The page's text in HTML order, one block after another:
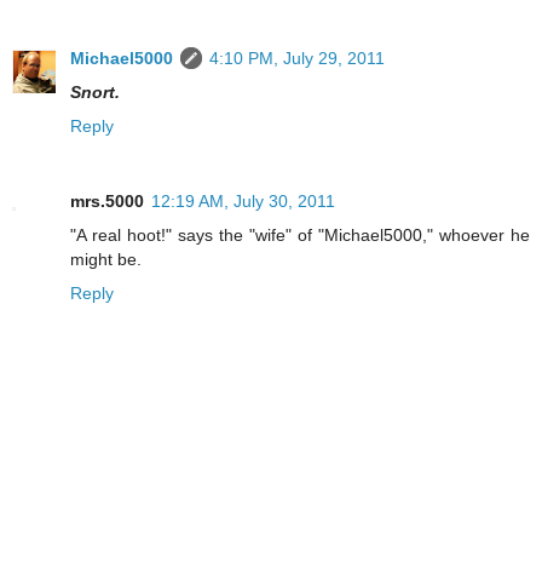
Michael5000
4:10 PM, July 29, 2011
Snort.
Reply
mrs.5000 12:19 AM, July 30, 2011
"A real hoot!" says the "wife" of "Michael5000," whoever he
might be.
Reply